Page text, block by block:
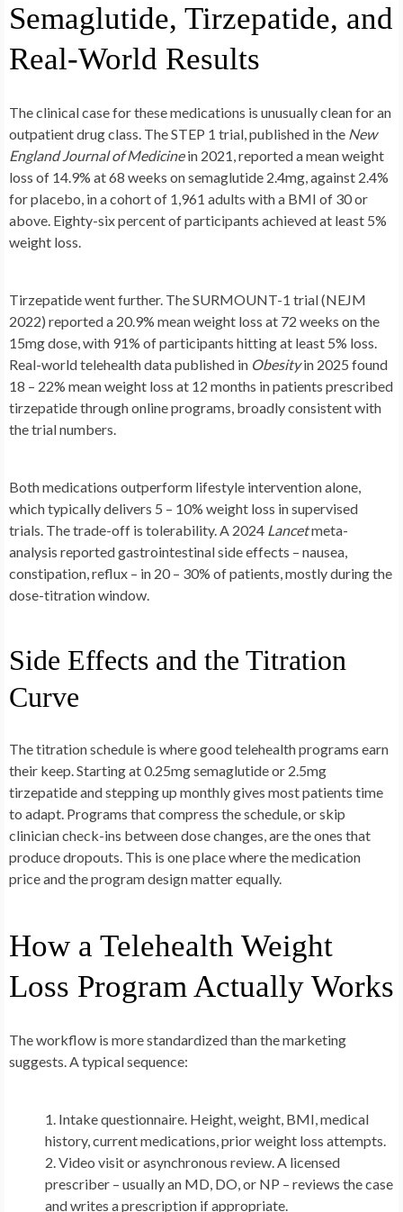
Semaglutide, Tirzepatide, and
Real-World Results
The clinical case for these medications is unusually clean for an
outpatient drug class. The STEP 1 trial, published in the New
England Journal of Medicinein 2021, reported a mean weight
loss of 14.9% at 68 weeks on semaglutide 2.4mg, against 2.4%
for placebo, in a cohort of 1,961 adults with a BMI of 30 or
above. Eighty-six percent of participants achieved at least 5%
weight loss.
Tirzepatide went further. The SURMOUNT-1 trial (NEJM
2022) reported a 20.9% mean weight loss at 72 weeks on the
15mg dose, with 91% of participants hitting at least 5% loss.
Real-world telehealth data published in Obesityin 2025 found
18 – 22% mean weight loss at 12 months in patients prescribed
tirzepatide through online programs, broadly consistent with
the trial numbers.
Both medications outperform lifestyle intervention alone,
which typically delivers 5 – 10% weight loss in supervised
trials. The trade-off is tolerability. A 2024 Lancetmeta-
analysis reported gastrointestinal side effects – nausea,
constipation, reflux – in 20 – 30% of patients, mostly during the
dose-titration window.
Side Effects and the Titration
Curve
The titration schedule is where good telehealth programs earn
their keep. Starting at 0.25mg semaglutide or 2.5mg
tirzepatide and stepping up monthly gives most patients time
to adapt. Programs that compress the schedule, or skip
clinician check-ins between dose changes, are the ones that
produce dropouts. This is one place where the medication
price and the program design matter equally.
How a Telehealth Weight
Loss Program Actually Works
The workflow is more standardized than the marketing
suggests. A typical sequence:
Intake questionnaire. Height, weight, BMI, medical
history, current medications, prior weight loss attempts.
Video visit or asynchronous review.A licensed
prescriber – usually an MD, DO, or NP – reviews the case
and writes a prescription if appropriate.